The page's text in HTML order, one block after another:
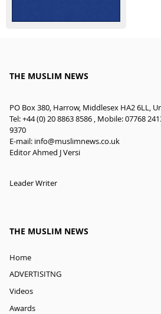
THE MUSLIM NEWS
PO Box 380, Harrow, Middlesex HA2 6LL,
Tel: +44 (0) 20 8863 8586 , Mobile: 07768
9370
E-mail: info@muslimnews.co.uk
Editor Ahmed J Versi
Leader Writer
THE MUSLIM NEWS
Home
ADVERTISITNG
Videos
Awards